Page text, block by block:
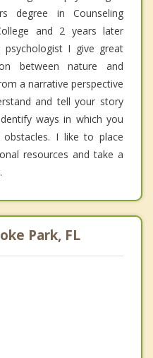
degree in Counseling
and 2 years later
I give great
between nature and
a narrative perspective
and tell your story
ways in which you
I like to place
resources and take a
Park, FL